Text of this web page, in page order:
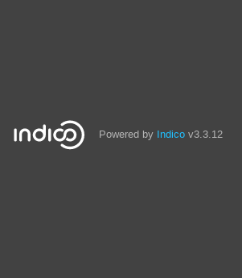
Powered by Indico v3.3.12